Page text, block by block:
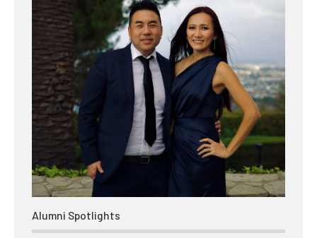
Alumni Spotlights